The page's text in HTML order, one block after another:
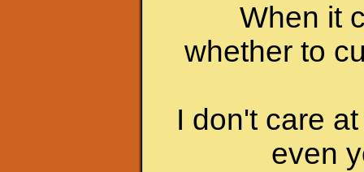
When it
whether to
I don't care
even